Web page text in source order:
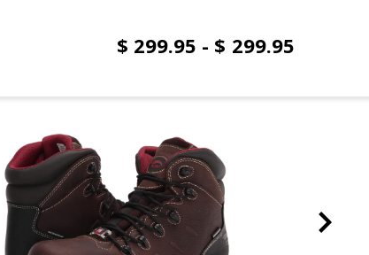
$ 299.95 - $ 299.95